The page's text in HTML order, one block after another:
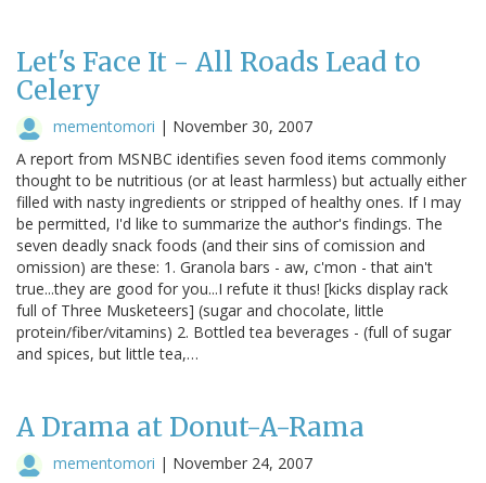
Let's Face It - All Roads Lead to
Celery
mementomori | November 30, 2007
A report from MSNBC identifies seven food items commonly
thought to be nutritious (or at least harmless) but actually either
filled with nasty ingredients or stripped of healthy ones. If I may
be permitted, I'd like to summarize the author's findings. The
seven deadly snack foods (and their sins of comission and
omission) are these: 1. Granola bars - aw, c'mon - that ain't
true...they are good for you...I refute it thus! [kicks display rack
full of Three Musketeers] (sugar and chocolate, little
protein/fiber/vitamins) 2. Bottled tea beverages - (full of sugar
and spices, but little tea,…
A Drama at Donut-A-Rama
mementomori | November 24, 2007